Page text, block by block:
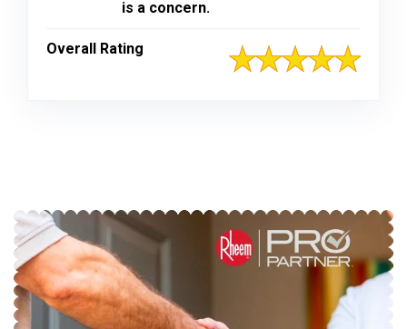
is a concern.
Overall Rating